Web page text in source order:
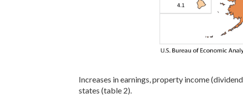
Increases in earnings, property income
states (table 2).